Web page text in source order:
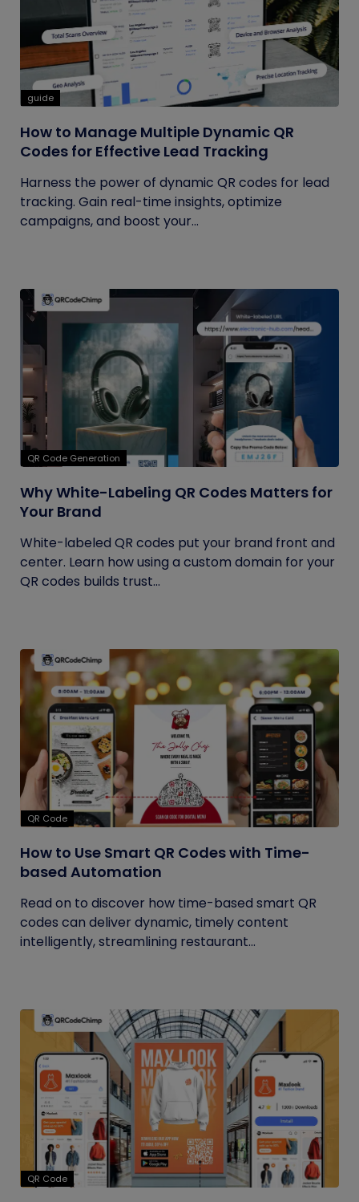
guide
How to Manage Multiple Dynamic QR
Codes for Effective Lead Tracking
Harness the power of dynamic QR codes for lead
tracking. Gain real-time insights, optimize
campaigns, and boost your...
QR Code Generation
Why White-Labeling QR Codes Matters for
Your Brand
White-labeled QR codes put your brand front and
center. Learn how using a custom domain for your
QR codes builds trust...
QR Code
How to Use Smart QR Codes with Time-
based Automation
Read on to discover how time-based smart QR
codes can deliver dynamic, timely content
intelligently, streamlining restaurant...
QR Code